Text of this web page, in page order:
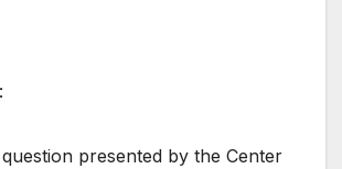
presented by the Center